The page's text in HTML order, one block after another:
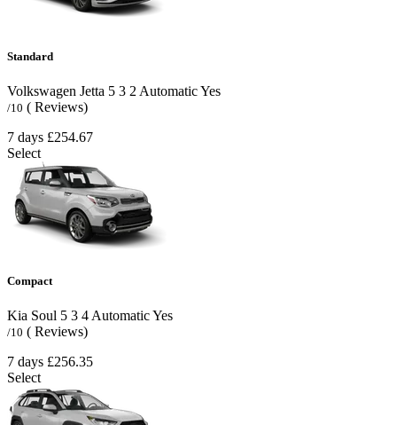
Standard
Volkswagen Jetta 5 3 2 AutomaticYes
/10 ( Reviews)
7 days £254.67
Select
Compact
Kia Soul 5 3 4AutomaticYes
/10 ( Reviews)
7 days £256.35
Select